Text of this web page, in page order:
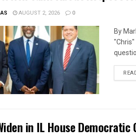
AUGUST 2, 2026 0
By
in IL House